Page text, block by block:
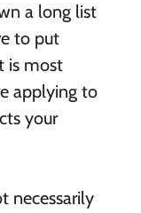
a long list
to put
is most
applying to
your
necessarily